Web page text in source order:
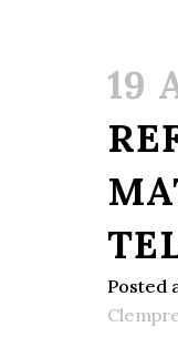
19
Posted